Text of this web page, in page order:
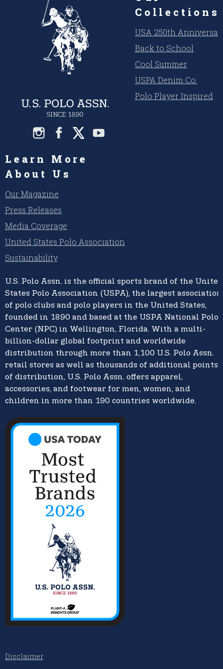
Collections
USA 250th
Back to School
Cool Summer
USPA Denim Co.
Polo Player Inspired
Learn More
About Us
Our Magazine
Press Releases
Media Coverage
United States Polo Association
Sustainability
U.S. Polo Assn. is the official sports brand of the United
States Polo Association (USPA), the largest association
of polo clubs and polo players in the United States,
founded in 1890 and based at the USPA National Polo
Center (NPC) in Wellington, Florida. With a multi-
billion-dollar global footprint and worldwide
distribution through more than 1,100 U.S. Polo Assn.
retail stores as well as thousands of additional points
of distribution, U.S. Polo Assn. offers apparel,
accessories, and footwear for men, women, and
children in more than 190 countries worldwide.
Disclaimer